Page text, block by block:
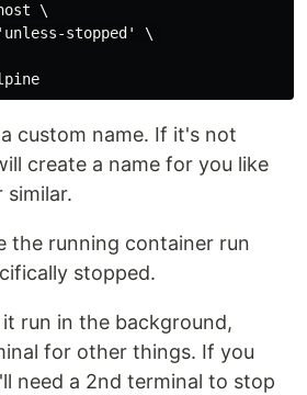
\
stopped' \
custom name. If it's not
create a name for you like
similar.
the running container run
stopped.
run in the background,
for other things. If you
need a 2nd terminal to stop